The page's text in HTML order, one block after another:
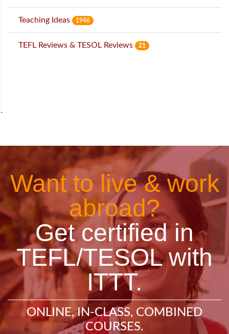
Teaching Ideas 1946
TEFL Reviews & TESOL Reviews 21
˙
Want to live & work
abroad?
Get certified in
TEFL/TESOL with
ITTT.
ONLINE, IN-CLASS, COMBINED
COURSES.